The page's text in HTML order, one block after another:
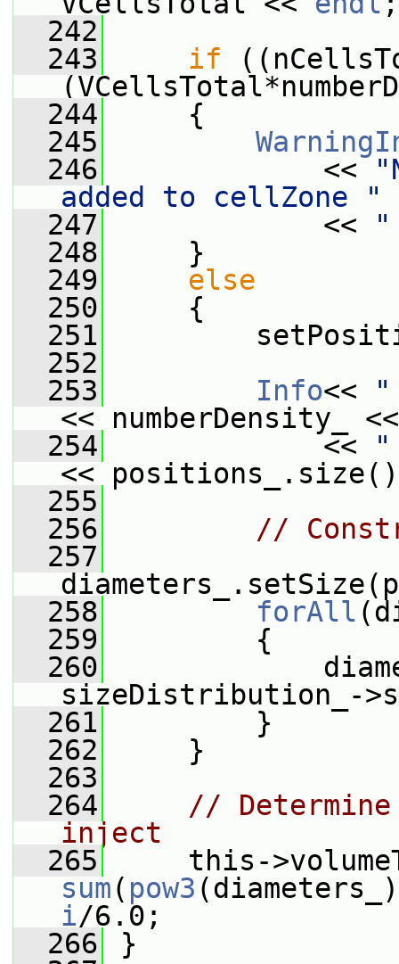
  242
  243
if
  244
{
  245
  246
<<
added to cellZone "
  247
<<
  248
}
  249
else
  250
{
  251
  252
  253
Info<<
<< numberDensity_
  254
<<
"
<<
  255
  256
//
  257
  258
forAll
  259
{
  260
sizeDistribution_-
  261
}
  262
}
  263
  264
//
inject
  265
sum( pow3
i/6.0;
  266
}